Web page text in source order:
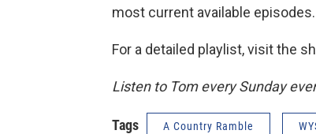
most current available episodes.
For a detailed playlist, visit the
Listen to Tom every Sunday
Tags A Country Ramble